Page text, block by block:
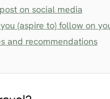
on social media
(aspire to) follow on
and recommendations